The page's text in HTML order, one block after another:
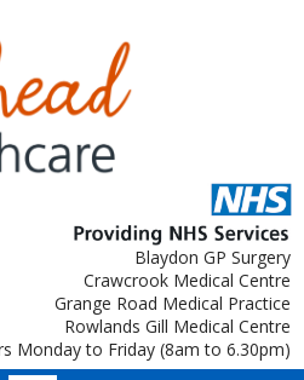
Blaydon GP Surgery
Crawcrook Medical Centre
Grange Road Medical Practice
Rowlands Gill Medical Centre
Monday to Friday (8am to 6.30pm)